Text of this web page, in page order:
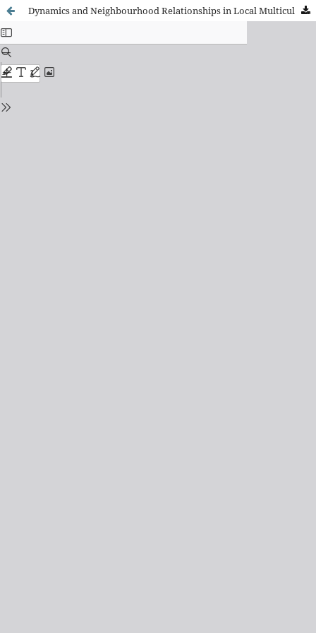
Dynamics and Neighbourhood Relationships in Local Multicultural Contexts in Spain: A Comparative Reflection